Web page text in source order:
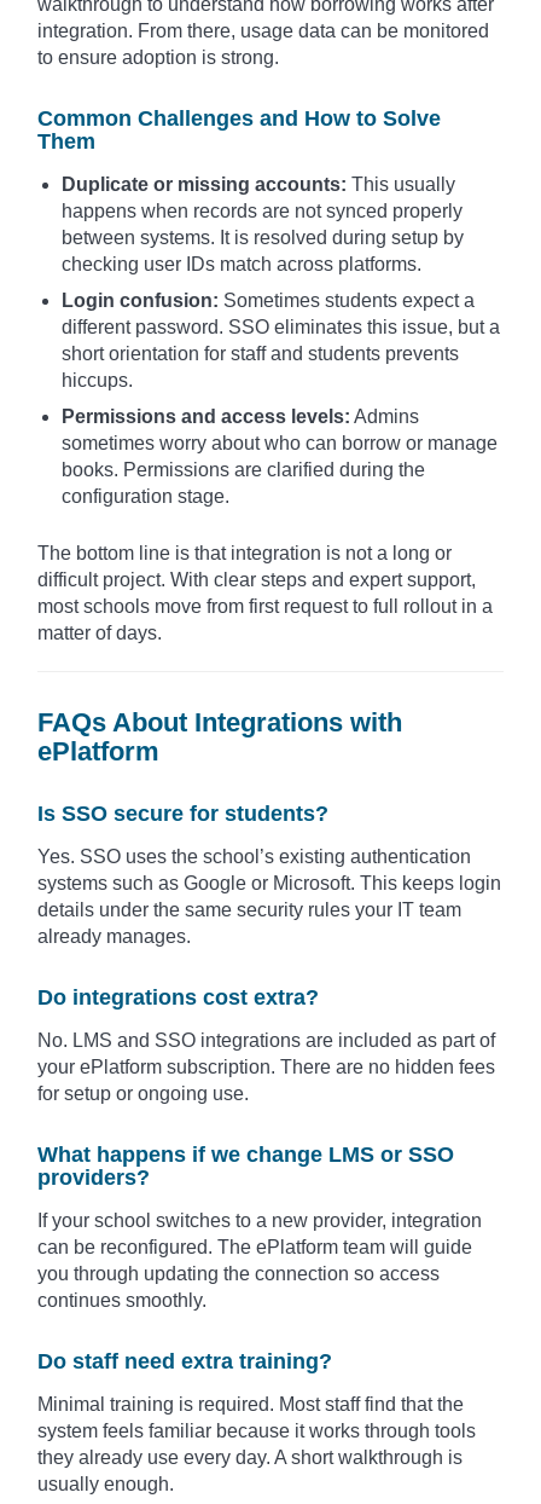
integration. From there, usage data can be monitored
to ensure adoption is strong.
Common Challenges and How to Solve
Them
Duplicate or missing accounts: This usually
happens when records are not synced properly
between systems. It is resolved during setup by
checking user IDs match across platforms.
Login confusion: Sometimes students expect a
different password. SSO eliminates this issue, but a
short orientation for staff and students prevents
hiccups.
Permissions and access levels: Admins
sometimes worry about who can borrow or manage
books. Permissions are clarified during the
configuration stage.
The bottom line is that integration is not a long or
difficult project. With clear steps and expert support,
most schools move from first request to full rollout in a
matter of days.
FAQs About Integrations with
ePlatform
Is SSO secure for students?
Yes. SSO uses the school’s existing authentication
systems such as Google or Microsoft. This keeps login
details under the same security rules your IT team
already manages.
Do integrations cost extra?
No. LMS and SSO integrations are included as part of
your ePlatform subscription. There are no hidden fees
for setup or ongoing use.
What happens if we change LMS or SSO
providers?
If your school switches to a new provider, integration
can be reconfigured. The ePlatform team will guide
you through updating the connection so access
continues smoothly.
Do staff need extra training?
Minimal training is required. Most staff find that the
system feels familiar because it works through tools
they already use every day. A short walkthrough is
usually enough.